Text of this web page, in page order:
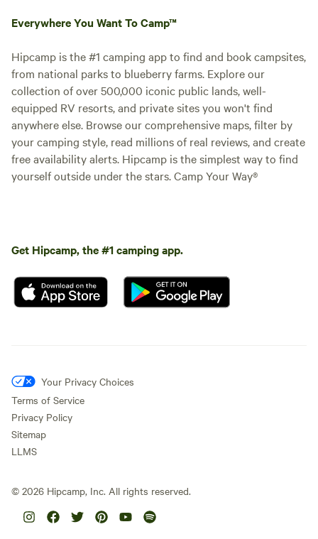
Everywhere You Want To Camp™
Hipcamp is the #1 camping app to find and book campsites,
from national parks to blueberry farms. Explore our
collection of over 500,000 iconic public lands, well-
equipped RV resorts, and private sites you won't find
anywhere else. Browse our comprehensive maps, filter by
your camping style, read millions of real reviews, and create
free availability alerts. Hipcamp is the simplest way to find
yourself outside under the stars. Camp Your Way®
Get Hipcamp, the #1 camping app.
Your Privacy Choices
Terms of Service
Privacy Policy
Sitemap
LLMS
© 2026 Hipcamp, Inc. All rights reserved.